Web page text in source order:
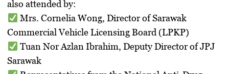
also attended by:
Mrs. Cornelia Wong, Director ofSarawak
Commercial Vehicle Licensing Board (LPKP)
Tuan Nor Azlan Ibrahim, Deputy Director ofJPJ
Sarawak